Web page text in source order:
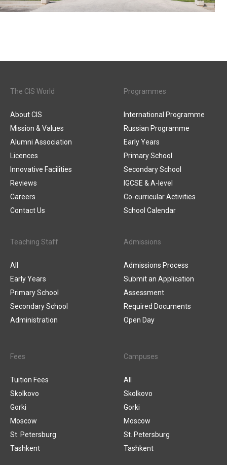
The CIS World
About CIS
Mission & Values
Alumni Association
Licences
Innovative Facilities
Reviews
Careers
Contact Us
Programmes
International Programme
Russian Programme
Early Years
Primary School
Secondary School
IGCSE & A-level
Co-curricular Activities
School Calendar
Teaching Staff
All
Early Years
Primary School
Secondary School
Administration
Admissions
Admissions Process
Submit an Application
Assessment
Required Documents
Open Day
Fees
Tuition Fees
Skolkovo
Gorki
Moscow
St. Petersburg
Tashkent
Campuses
All
Skolkovo
Gorki
Moscow
St. Petersburg
Tashkent